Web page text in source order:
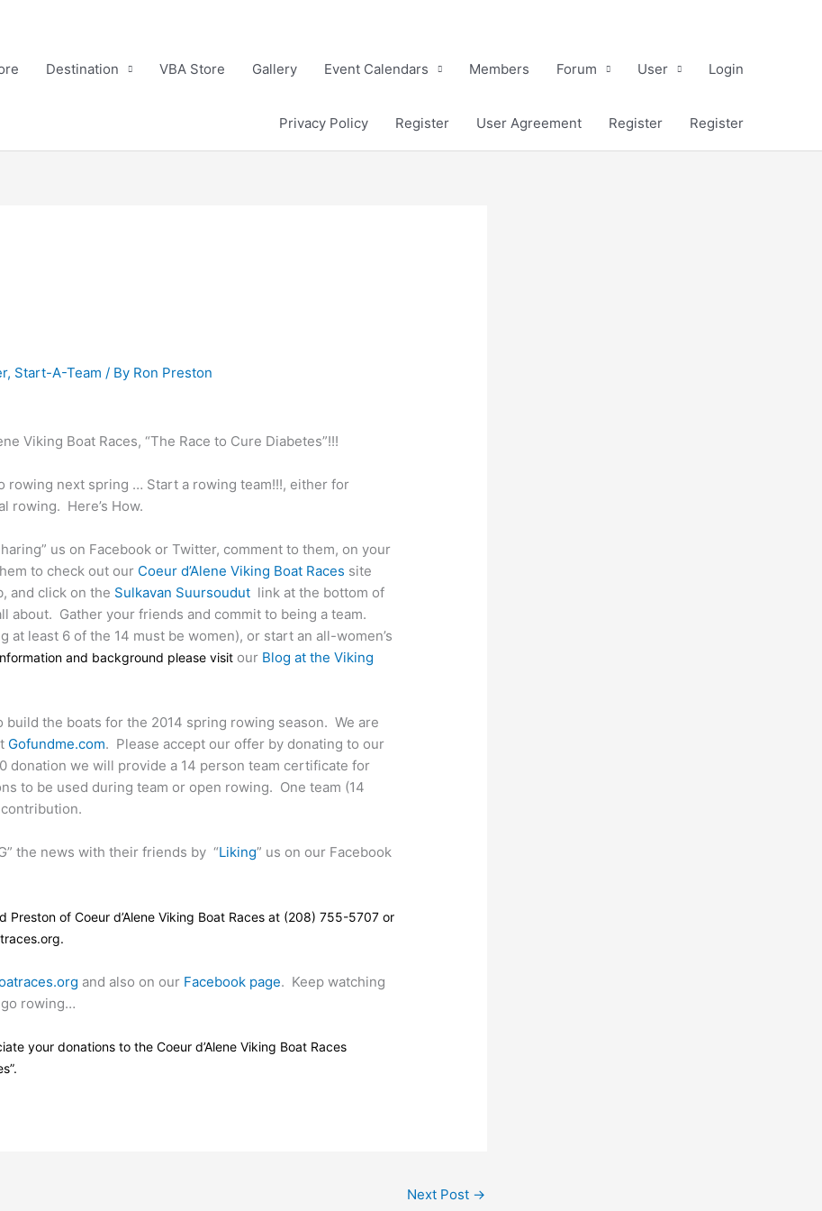
Destination VBA Store Gallery Event Calendars Members Forum User Login
Privacy Policy Register User Agreement Register Register
, Start-A-Team / By Ron Preston
Viking Boat Races, “The Race to Cure Diabetes”!!!
rowing next spring … Start a rowing team!!!, either for
rowing. Here’s How.
us on Facebook or Twitter, comment to them, on your
to check out our Coeur d’Alene Viking Boat Races site
and click on the Sulkavan Suursoudut link at the bottom of
about. Gather your friends and commit to being a team.
at least 6 of the 14 must be women), or start an all-women’s
and background please visit our Blog at the Viking
the boats for the 2014 spring rowing season. We are
Gofundme.com. Please accept our offer by donating to our
donation we will provide a 14 person team certificate for
to be used during team or open rowing. One team (14
the news with their friends by “Liking” us on our Facebook
Preston of Coeur d’Alene Viking Boat Races at (208) 755-5707 or
and also on our Facebook page. Keep watching
go rowing…
your donations to the Coeur d’Alene Viking Boat Races
Next Post →